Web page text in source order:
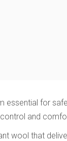
essential for
and
wool that